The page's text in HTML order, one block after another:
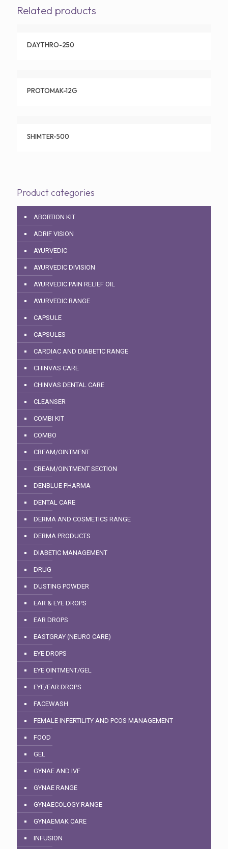
Related products
DAYTHRO-250
PROTOMAK-12G
SHIMTER-500
Product categories
ABORTION KIT
ADRIF VISION
AYURVEDIC
AYURVEDIC DIVISION
AYURVEDIC PAIN RELIEF OIL
AYURVEDIC RANGE
CAPSULE
CAPSULES
CARDIAC AND DIABETIC RANGE
CHINVAS CARE
CHINVAS DENTAL CARE
CLEANSER
COMBI KIT
COMBO
CREAM/OINTMENT
CREAM/OINTMENT SECTION
DENBLUE PHARMA
DENTAL CARE
DERMA AND COSMETICS RANGE
DERMA PRODUCTS
DIABETIC MANAGEMENT
DRUG
DUSTING POWDER
EAR & EYE DROPS
EAR DROPS
EASTGRAY (NEURO CARE)
EYE DROPS
EYE OINTMENT/GEL
EYE/EAR DROPS
FACEWASH
FEMALE INFERTILITY AND PCOS MANAGEMENT
FOOD
GEL
GYNAE AND IVF
GYNAE RANGE
GYNAECOLOGY RANGE
GYNAEMAK CARE
INFUSION